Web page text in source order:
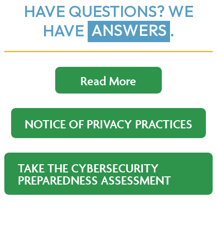
HAVE QUESTIONS? WE
HAVE ANSWERS .
Read More
NOTICE OF PRIVACY PRACTICES
TAKE THE CYBERSECURITY
PREPAREDNESS ASSESSMENT